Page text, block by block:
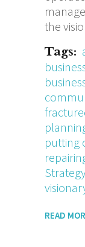
the
Tags:
putting
READ